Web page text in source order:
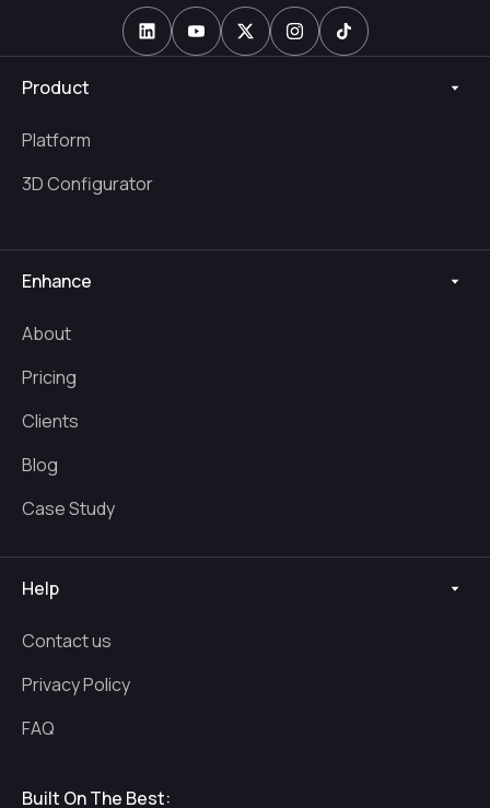
Product
Platform
3D Configurator
Enhance
About
Pricing
Clients
Blog
Case Study
Help
Contact us
Privacy Policy
FAQ
Built On The Best: